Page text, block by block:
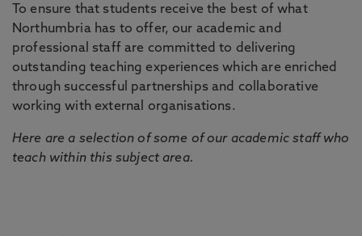
To ensure that students receive the best of what
Northumbria has to offer, our academic and
professional staff are committed to delivering
outstanding teaching experiences which are enriched
through successful partnerships and collaborative
working with external organisations.
Here are a selection of some of our academic staff who
teach within this subject area.